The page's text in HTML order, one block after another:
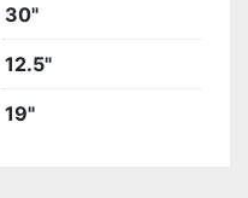
30"
12.5"
19"